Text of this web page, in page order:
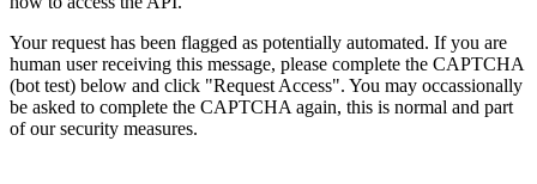
Your request has been flagged as potentially automated. If you are
human user receiving this message, please complete the CAPTCHA
(bot test) below and click "Request Access". You may occassionally
be asked to complete the CAPTCHA again, this is normal and part
of our security measures.